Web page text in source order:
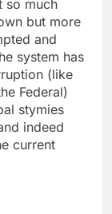
so much
but more
and
system has
(like
Federal)
stymies
indeed
current